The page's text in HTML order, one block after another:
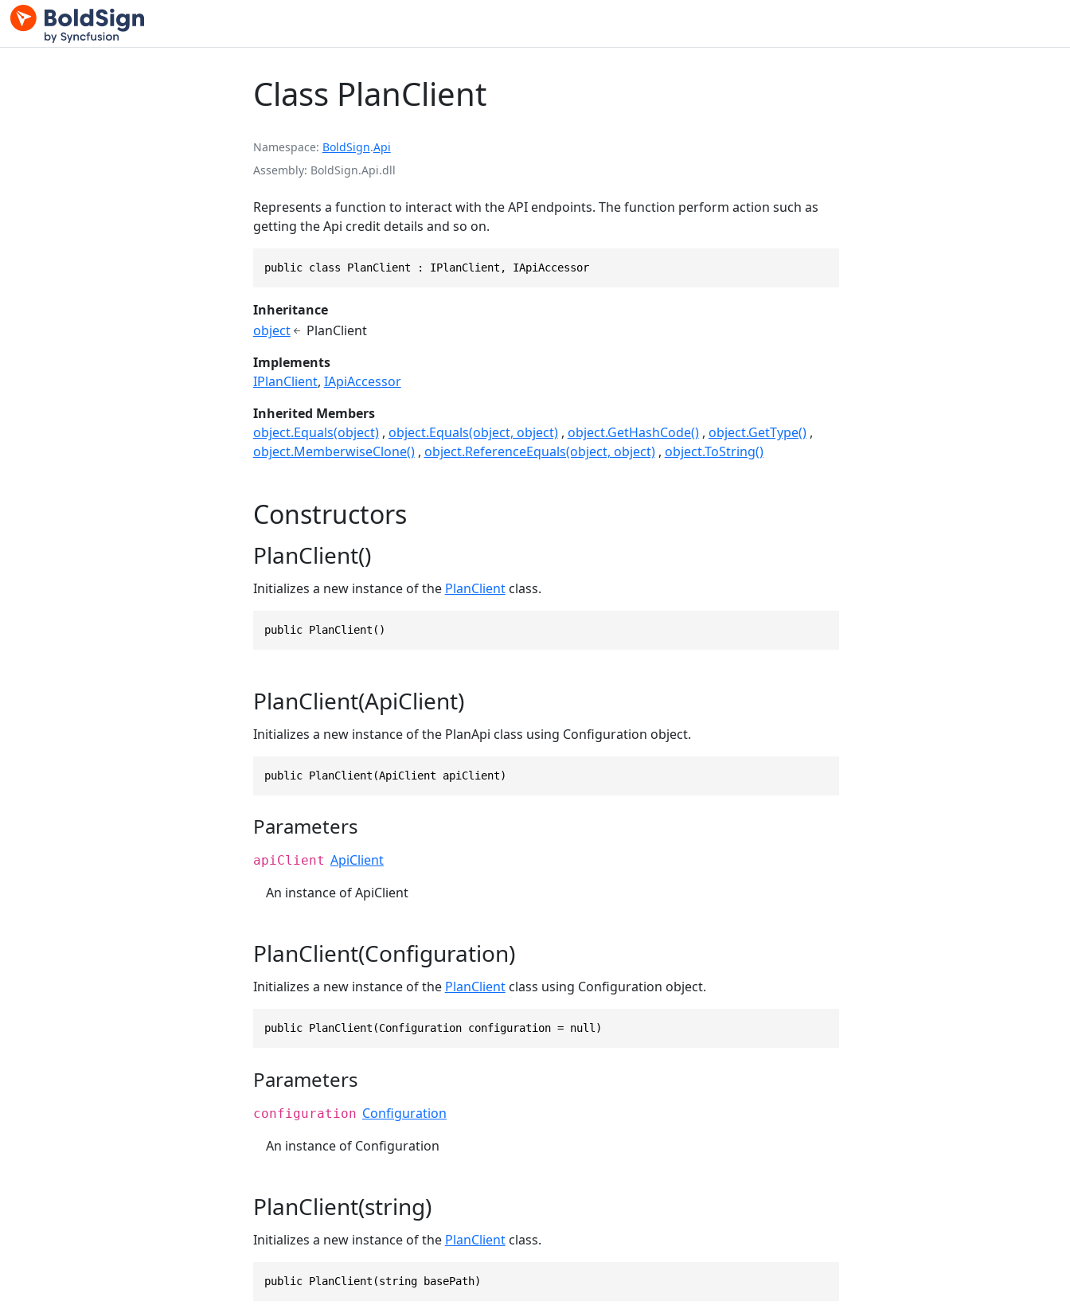
Class PlanClient
Namespace BoldSign.Api
Assembly BoldSign.Api.dll
Represents a function to interact with the API endpoints. The function perform action such as
getting the Api credit details and so on.
public class PlanClient : IPlanClient, IApiAccessor
Inheritance
object
PlanClient
Implements
IPlanClient IApiAccessor
Inherited Members
object.Equals(object) object.Equals(object, object) object.GetHashCode() object.GetType()
object.MemberwiseClone() object.ReferenceEquals(object, object) object.ToString()
Constructors
PlanClient()
Initializes a new instance of the PlanClientclass.
public PlanClient()
PlanClient(ApiClient)
Initializes a new instance of the PlanApi class using Configuration object.
public PlanClient(ApiClient apiClient)
Parameters
apiClient ApiClient
An instance of ApiClient
PlanClient(Configuration)
Initializes a new instance of the PlanClientclass using Configuration object.
public PlanClient(Configuration configuration = null)
Parameters
configuration Configuration
An instance of Configuration
PlanClient(string)
Initializes a new instance of the PlanClientclass.
public PlanClient(string basePath)